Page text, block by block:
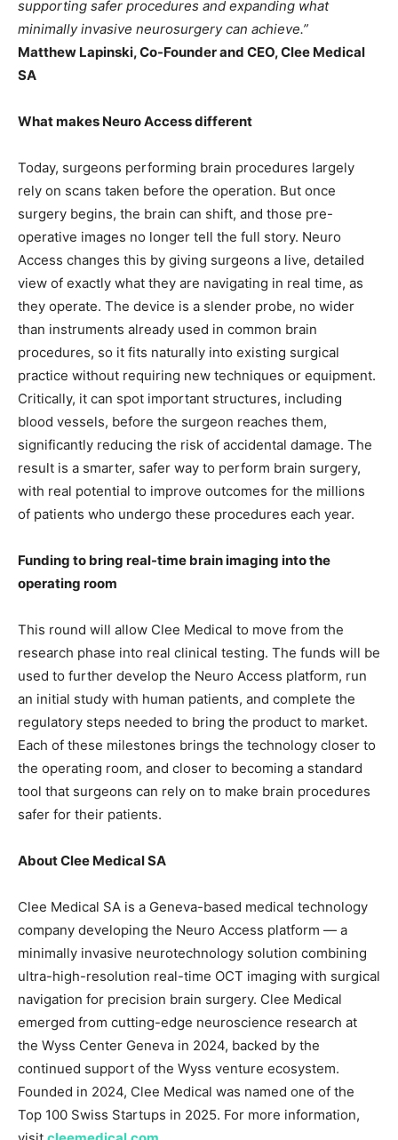
supporting safer procedures and expanding what
minimally invasive neurosurgery can achieve.”
Matthew Lapinski, Co-Founder and CEO, Clee Medical
SA
What makes Neuro Access different
Today, surgeons performing brain procedures largely
rely on scans taken before the operation. But once
surgery begins, the brain can shift, and those pre-
operative images no longer tell the full story. Neuro
Access changes this by giving surgeons a live, detailed
view of exactly what they are navigating in real time, as
they operate. The device is a slender probe, no wider
than instruments already used in common brain
procedures, so it fits naturally into existing surgical
practice without requiring new techniques or equipment.
Critically, it can spot important structures, including
blood vessels, before the surgeon reaches them,
significantly reducing the risk of accidental damage. The
result is a smarter, safer way to perform brain surgery,
with real potential to improve outcomes for the millions
of patients who undergo these procedures each year.
Funding to bring real-time brain imaging into the
operating room
This round will allow Clee Medical to move from the
research phase into real clinical testing. The funds will be
used to further develop the Neuro Access platform, run
an initial study with human patients, and complete the
regulatory steps needed to bring the product to market.
Each of these milestones brings the technology closer to
the operating room, and closer to becoming a standard
tool that surgeons can rely on to make brain procedures
safer for their patients.
About Clee Medical SA
Clee Medical SA is a Geneva-based medical technology
company developing the Neuro Access platform — a
minimally invasive neurotechnology solution combining
ultra-high-resolution real-time OCT imaging with surgical
navigation for precision brain surgery. Clee Medical
emerged from cutting-edge neuroscience research at
the Wyss Center Geneva in 2024, backed by the
continued support of the Wyss venture ecosystem.
Founded in 2024, Clee Medical was named one of the
Top 100 Swiss Startups in 2025. For more information,